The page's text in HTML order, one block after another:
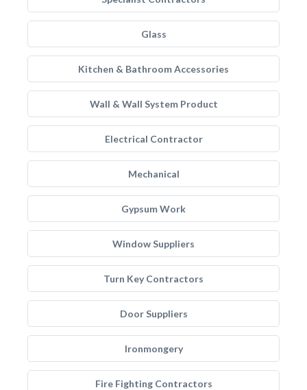
Glass
Kitchen & Bathroom Accessories
Wall & Wall System Product
Electrical Contractor
Mechanical
Gypsum Work
Window Suppliers
Turn Key Contractors
Door Suppliers
Ironmongery
Fire Fighting Contractors